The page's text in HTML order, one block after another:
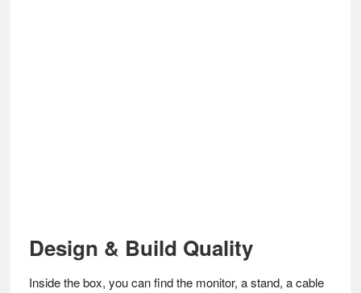
Design & Build Quality
Inside the box, you can find the monitor, a stand, a cable